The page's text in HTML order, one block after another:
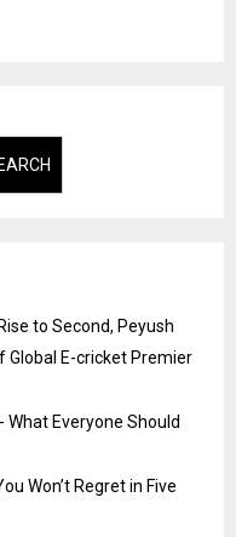
to Second, Peyush
Global E-cricket Premier
Everyone Should
Won’t Regret in Five